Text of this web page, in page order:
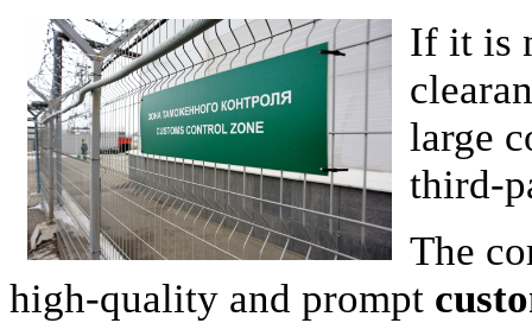
If it is
large
third-
The
high-quality and prompt